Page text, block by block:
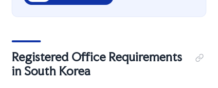
Registered Office Requirements
in South Korea